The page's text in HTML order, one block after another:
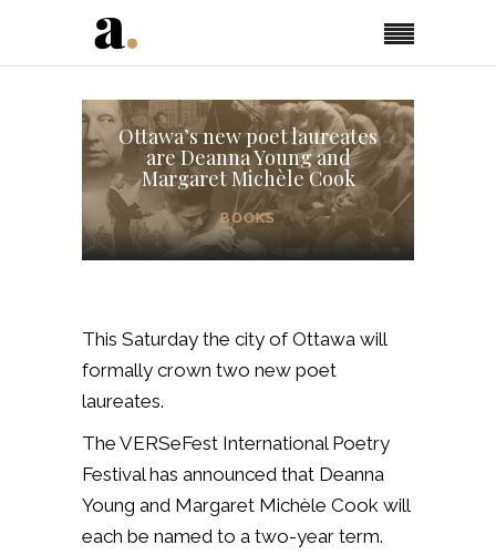
Ottawa’s new poet laureates
are Deanna Young and
Margaret Michèle Cook
BOOKS
This Saturday the city of Ottawa will
formally crown two new poet
laureates.
The VERSeFest International Poetry
Festival has announced that Deanna
Young and Margaret Michèle Cook will
each be named to a two-year term.